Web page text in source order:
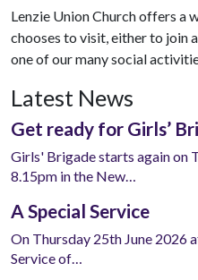
Lenzie Union Church offers a
chooses to visit, either to join
one of our many social
Latest News
Get ready for Girls’
Girls' Brigade starts again on
8.15pm in the New…
A Special Service
On Thursday 25th June 2026
Service of…